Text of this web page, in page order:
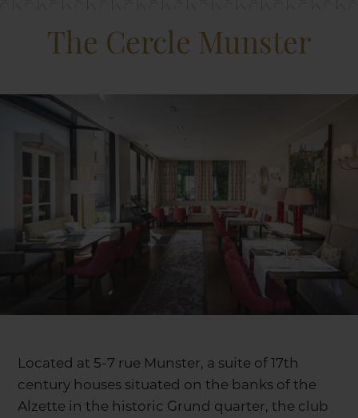
The Cercle Munster
Located at 5-7 rue Munster, a suite of 17th
century houses situated on the banks of the
Alzette in the historic Grund quarter, the club